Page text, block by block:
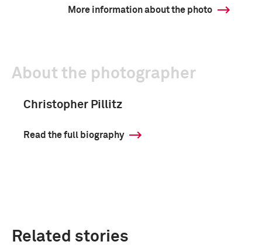
More information about the photo
About the photographer
Christopher Pillitz
Read the full biography
Related stories